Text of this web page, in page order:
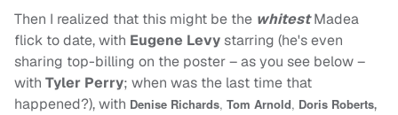
Then I realized that this might be the whitestMadea
flick to date, with Eugene Levystarring (he's even
sharing top-billing on the poster – as you see below –
with Tyler Perry; when was the last time that
happened?), with Denise Richards, Tom Arnold, Doris Roberts,